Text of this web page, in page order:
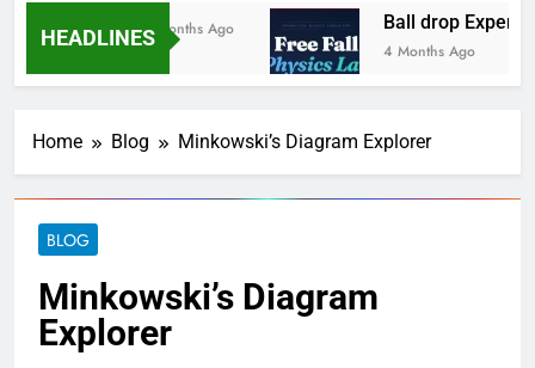
HEADLINES2 Months Ago Ball drop
4 Months Ago
Home Blog Minkowski’s Diagram Explorer
BLOG
Minkowski’s Diagram
Explorer